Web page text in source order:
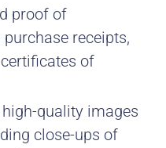
proof of
receipts,
of
high-quality images
close-ups of